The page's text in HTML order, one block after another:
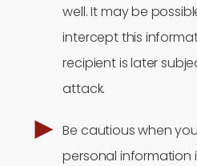
well. It may be
intercept this
recipient is later
attack.
Be cautious when
personal information